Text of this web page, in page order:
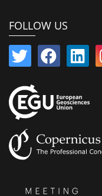
FOLLOW US